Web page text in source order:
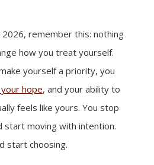
remember this: nothing
how you treat yourself.
yourself a priority, you
your hope, and your ability to
feels like yours. You stop
start moving with intention.
start choosing.